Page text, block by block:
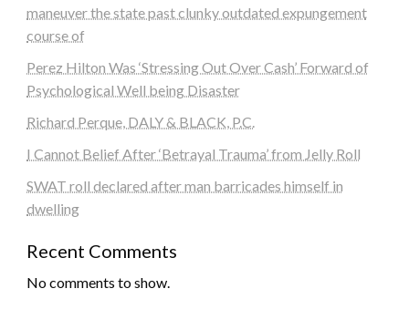
maneuver the state past clunky outdated expungement
course of
Perez Hilton Was ‘Stressing Out Over Cash’ Forward of
Psychological Well being Disaster
Richard Perque, DALY & BLACK, P.C.
I Cannot Belief After ‘Betrayal Trauma’ from Jelly Roll
SWAT roll declared after man barricades himself in
dwelling
Recent Comments
No comments to show.